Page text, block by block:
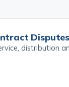
Disputes
distribution